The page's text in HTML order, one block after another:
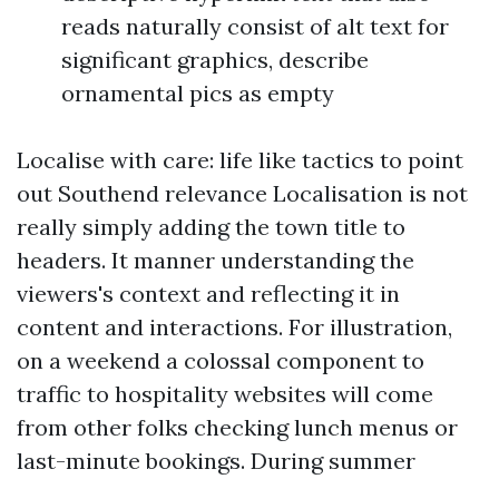
reads naturally consist of alt text for
significant graphics, describe
ornamental pics as empty
Localise with care: life like tactics to point
out Southend relevance Localisation is not
really simply adding the town title to
headers. It manner understanding the
viewers's context and reflecting it in
content and interactions. For illustration,
on a weekend a colossal component to
traffic to hospitality websites will come
from other folks checking lunch menus or
last-minute bookings. During summer